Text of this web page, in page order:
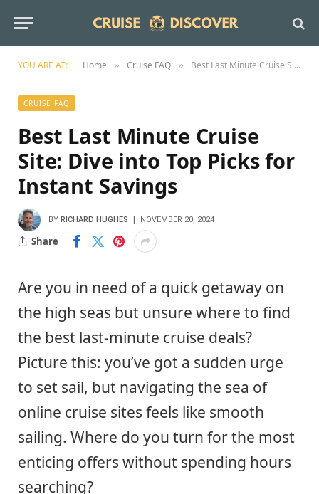
YOU ARE AT: Home » Cruise FAQ » Best Last Minute Cruise Site: Dive into Top Picks for Instant Savings
CRUISE FAQ
Best Last Minute Cruise
Site: Dive into Top Picks for
Instant Savings
BY RICHARD HUGHES NOVEMBER 20, 2024
Share
Are you in need of a quick getaway on
the high seas but unsure where to find
the best last-minute cruise deals?
Picture this: you’ve got a sudden urge
to set sail, but navigating the sea of
online cruise sites feels like smooth
sailing. Where do you turn for the most
enticing offers without spending hours
searching?